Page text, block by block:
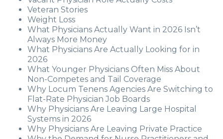
Veteran Stories
Weight Loss
What Physicians Actually Want in 2026 Isn’t
Always More Money
What Physicians Are Actually Looking for in
2026
What Younger Physicians Often Miss About
Non-Competes and Tail Coverage
Why Locum Tenens Agencies Are Switching to
Flat-Rate Physician Job Boards
Why Physicians Are Leaving Large Hospital
Systems in 2026
Why Physicians Are Leaving Private Practice